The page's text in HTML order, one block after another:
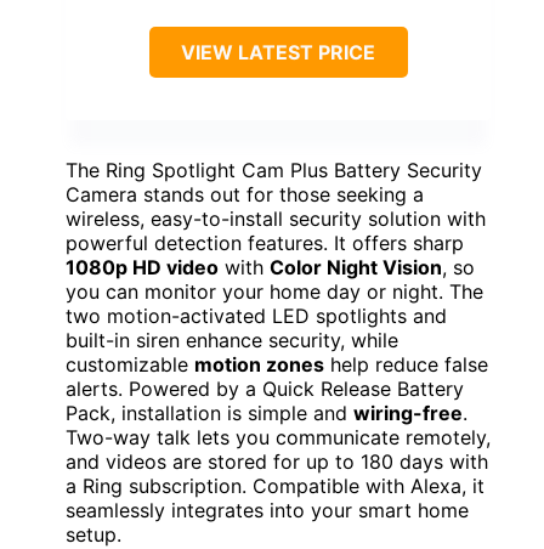
VIEW LATEST PRICE
The Ring Spotlight Cam Plus Battery Security
Camera stands out for those seeking a
wireless, easy-to-install security solution with
powerful detection features. It offers sharp
1080p HD video with Color Night Vision, so
you can monitor your home day or night. The
two motion-activated LED spotlights and
built-in siren enhance security, while
customizable motion zones help reduce false
alerts. Powered by a Quick Release Battery
Pack, installation is simple and wiring-free.
Two-way talk lets you communicate remotely,
and videos are stored for up to 180 days with
a Ring subscription. Compatible with Alexa, it
seamlessly integrates into your smart home
setup.